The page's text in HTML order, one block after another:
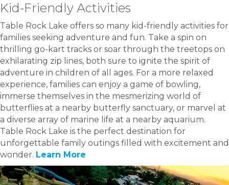
Kid-Friendly Activities
Table Rock Lake offers so many kid-friendly activities for
families seeking adventure and fun. Take a spin on
thrilling go-kart tracks or soar through the treetops on
exhilarating zip lines, both sure to ignite the spirit of
adventure in children of all ages. For a more relaxed
experience, families can enjoy a game of bowling,
immerse themselves in the mesmerizing world of
butterflies at a nearby butterfly sanctuary, or marvel at
a diverse array of marine life at a nearby aquarium.
Table Rock Lake is the perfect destination for
unforgettable family outings filled with excitement and
wonder. Learn More